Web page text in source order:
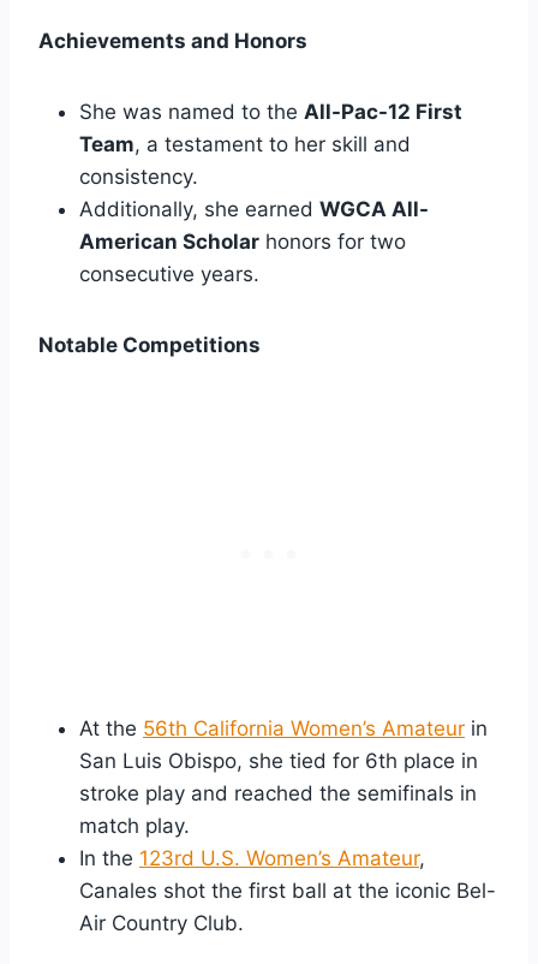
Achievements and Honors
She was named to the All-Pac-12 First
Team, a testament to her skill and
consistency.
Additionally, she earned WGCA All-
American Scholar honors for two
consecutive years.
Notable Competitions
At the 56th California Women’s Amateur in
San Luis Obispo, she tied for 6th place in
stroke play and reached the semifinals in
match play.
In the 123rd U.S. Women’s Amateur,
Canales shot the first ball at the iconic Bel-
Air Country Club.